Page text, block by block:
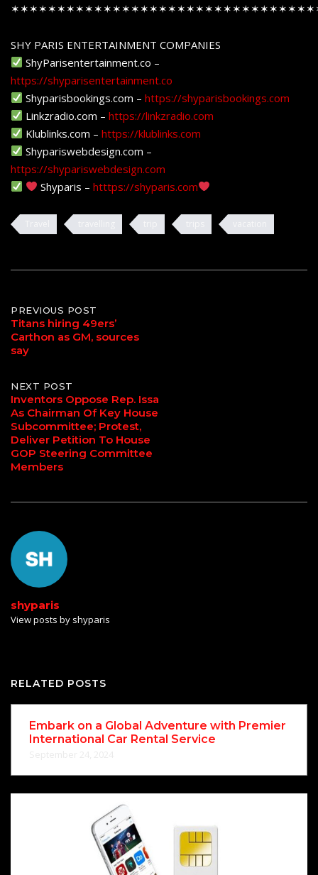
SHY PARIS ENTERTAINMENT COMPANIES
ShyParisentertainment.co –
https://shyparisentertainment.co
Shyparisbookings.com –https://shyparisbookings.com
Linkzradio.com –https://linkzradio.com
Klublinks.com –https://klublinks.com
Shypariswebdesign.com –
https://shypariswebdesign.com
Shyparis –htttps://shyparis.com
Post
navigation
PREVIOUS POST
Titans hiring 49ers’
Carthon as GM, sources
say
NEXT POST
Inventors Oppose Rep. Issa
As Chairman Of Key House
Subcommittee; Protest,
Deliver Petition To House
GOP Steering Committee
Members
shyparis
View posts by shyparis
RELATED POSTS
Embark on a Global Adventure with Premier
International Car Rental Service